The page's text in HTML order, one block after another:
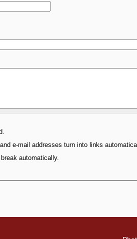
e-mail addresses turn into links
automatically.